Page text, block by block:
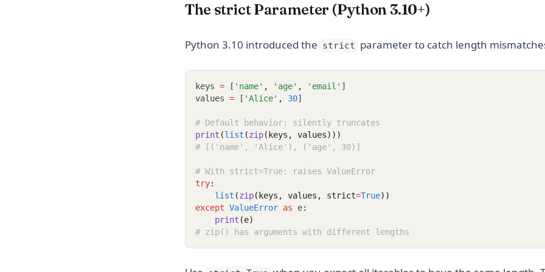
The strict Parameter (Python 3.10+)
Python 3.10 introduced the strict parameter to catch length
keys = [ 'name' , 'age' , 'email' ]
values = [ 'Alice' , 30]
# Default behavior: silently truncates
print (list (zip(keys, values)))
# [('name', 'Alice'), ('age', 30)]
# With strict=True: raises ValueError
try:
list (zip(keys, values, strict=True))
except ValueError as e:
print (e)
# zip() has arguments with different lengths